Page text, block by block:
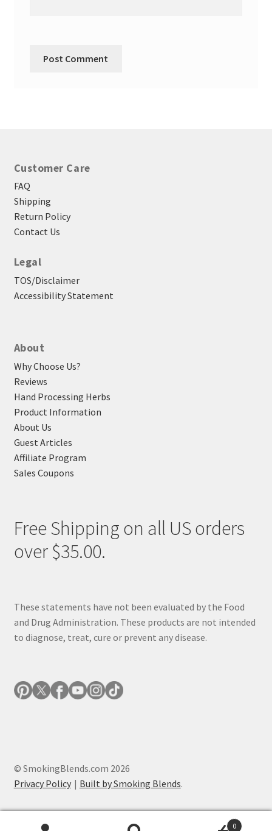
Customer Care
FAQ
Shipping
Return Policy
Contact Us
Legal
TOS/Disclaimer
Accessibility Statement
About
Why Choose Us?
Reviews
Hand Processing Herbs
Product Information
About Us
Guest Articles
Affiliate Program
Sales Coupons
Free Shipping on all US orders
over $35.00.
These statements have not been evaluated by the Food
and Drug Administration. These products are not intended
to diagnose, treat, cure or prevent any disease.
© SmokingBlends.com 2026
Privacy Policy
Built by Smoking Blends.
0